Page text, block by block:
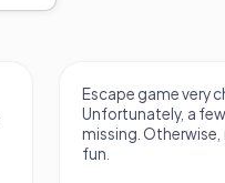
Escape game very
Unfortunately, a
missing.
fun.